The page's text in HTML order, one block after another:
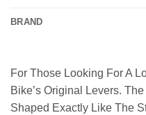
BRAND
For Those Looking For A
Bike’s Original Levers.
Shaped Exactly Like The